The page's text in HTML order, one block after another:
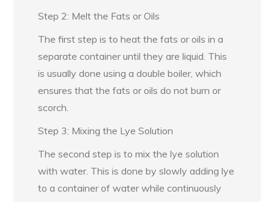
Step 2: Melt the Fats or Oils
The first step is to heat the fats or oils in a
separate container until they are liquid. This
is usually done using a double boiler, which
ensures that the fats or oils do not burn or
scorch.
Step 3: Mixing the Lye Solution
The second step is to mix the lye solution
with water. This is done by slowly adding lye
to a container of water while continuously